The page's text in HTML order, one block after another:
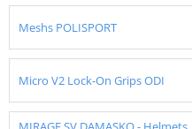
Meshs POLISPORT
Micro V2 Lock-On Grips ODI